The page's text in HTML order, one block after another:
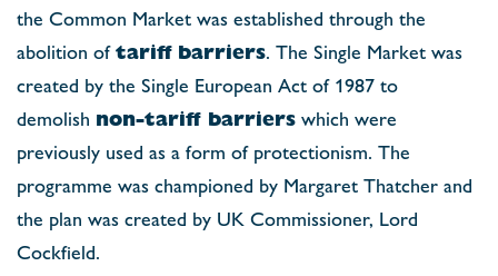
the Common Market was established through the
abolition oftariff barriers. The Single Market was
created by the Single European Act of 1987 to
demolish non-tariff barriers which were
previously used as a form of protectionism. The
programme was championed by Margaret Thatcher and
the plan was created by UK Commissioner, Lord
Cockfield.